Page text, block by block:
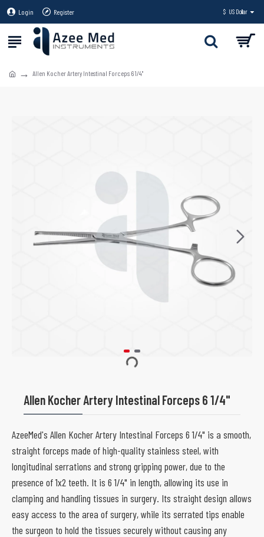
Login Register $ US Dollar
Allen Kocher Artery Intestinal Forceps 6 1/4"
Allen Kocher Artery Intestinal Forceps 6 1/4"
AzeeMed's Allen Kocher Artery Intestinal Forceps 6 1/4" is a smooth,
straight forceps made of high-quality stainless steel, with
longitudinal serrations and strong gripping power, due to the
presence of 1x2 teeth. It is 6 1/4" in length, allowing its use in
clamping and handling tissues in surgery. Its straight design allows
easy access to the area of surgery, while its serrated tips enable
the surgeon to hold the tissues securely without causing any